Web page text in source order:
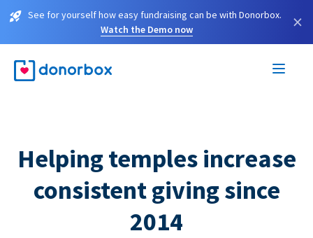
See for yourself how easy fundraising can be with Donorbox.
Watch the Demo now
×
Helping temples increase
consistent giving since
2014